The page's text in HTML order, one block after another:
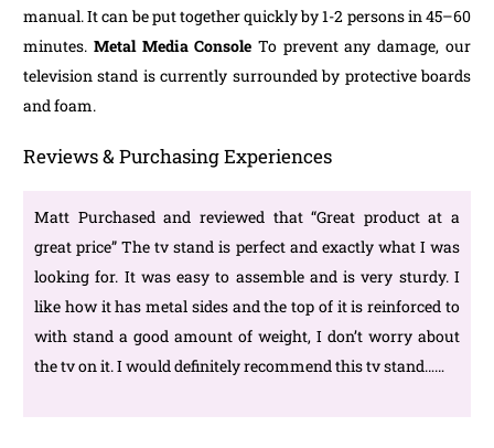
manual. It can be put together quickly by 1-2 persons in 45–60
minutes. Metal Media Console To prevent any damage, our
television stand is currently surrounded by protective boards
and foam.
Reviews & Purchasing Experiences
Matt Purchased and reviewed that “Great product at a
great price” The tv stand is perfect and exactly what I was
looking for. It was easy to assemble and is very sturdy. I
like how it has metal sides and the top of it is reinforced to
with stand a good amount of weight, I don’t worry about
the tv on it. I would definitely recommend this tv stand……